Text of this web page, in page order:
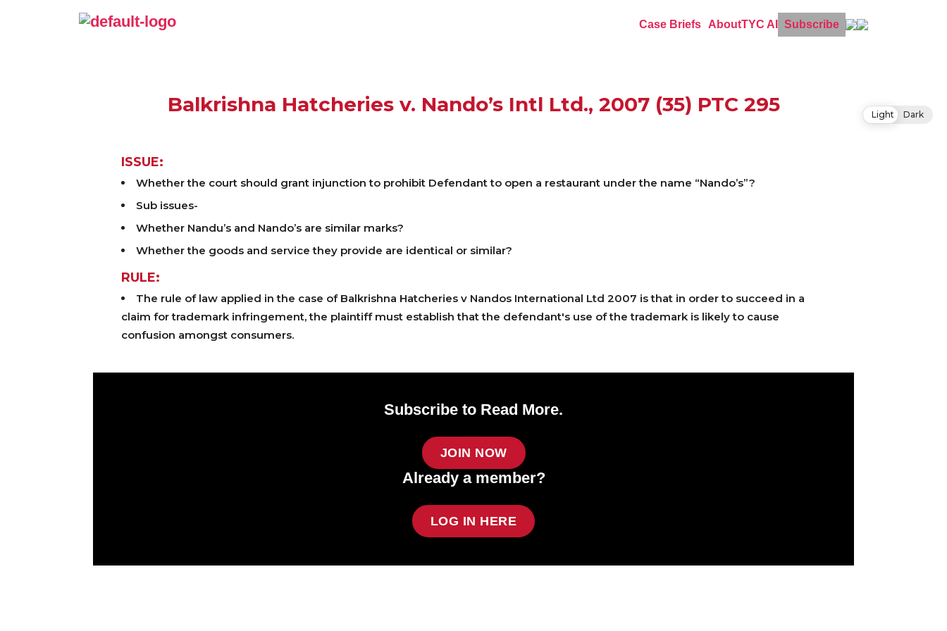
Case Briefs AboutTYC AI Subscribe
Balkrishna Hatcheries v. Nando’s Intl Ltd., 2007 (35) PTC 295
ISSUE:
Whether the court should grant injunction to prohibit Defendant to open a restaurant under the name “Nando’s”?
Sub issues-
Whether Nandu’s and Nando’s are similar marks?
Whether the goods and service they provide are identical or similar?
RULE:
The rule of law applied in the case of Balkrishna Hatcheries v Nandos International Ltd 2007 is that in order to succeed in a
claim for trademark infringement, the plaintiff must establish that the defendant's use of the trademark is likely to cause
confusion amongst consumers.
Subscribe to Read More.
JOIN NOW
Already a member?
LOG IN HERE
Light Dark